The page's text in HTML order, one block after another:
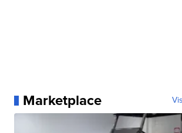
Marketplace